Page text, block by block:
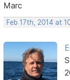
Marc
Feb 17th, 2014 at